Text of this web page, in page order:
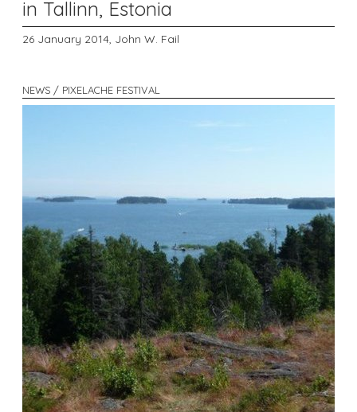
in Tallinn, Estonia
26 January 2014, John W. Fail
NEWS / PIXELACHE FESTIVAL